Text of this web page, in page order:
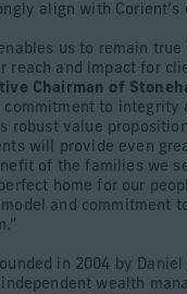
align with Corient’s
us to remain
reach and impact for
Chairman of
commitment to integrity
robust value
will provide even
of the families we
home for our
and commitment
in 2004 by
wealth